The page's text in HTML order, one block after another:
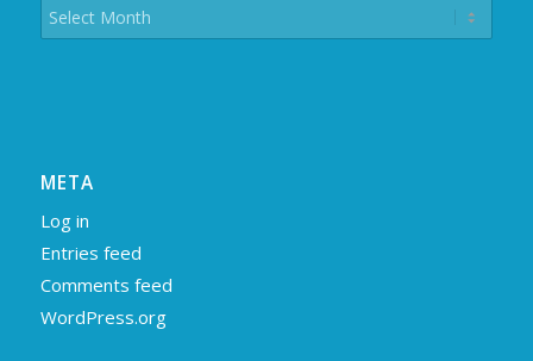
META
Log in
Entries feed
Comments feed
WordPress.org